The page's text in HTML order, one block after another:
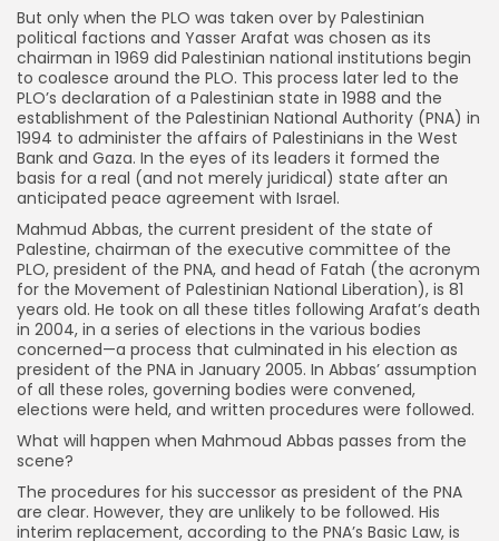
But only when the PLO was taken over by Palestinian
political factions and Yasser Arafat was chosen as its
chairman in 1969 did Palestinian national institutions begin
to coalesce around the PLO. This process later led to the
PLO’s declaration of a Palestinian state in 1988 and the
establishment of the Palestinian National Authority (PNA) in
1994 to administer the affairs of Palestinians in the West
Bank and Gaza. In the eyes of its leaders it formed the
basis for a real (and not merely juridical) state after an
anticipated peace agreement with Israel.
Mahmud Abbas, the current president of the state of
Palestine, chairman of the executive committee of the
PLO, president of the PNA, and head of Fatah (the acronym
for the Movement of Palestinian National Liberation), is 81
years old. He took on all these titles following Arafat’s death
in 2004, in a series of elections in the various bodies
concerned—a process that culminated in his election as
president of the PNA in January 2005. In Abbas’ assumption
of all these roles, governing bodies were convened,
elections were held, and written procedures were followed.
What will happen when Mahmoud Abbas passes from the
scene?
The procedures for his successor as president of the PNA
are clear. However, they are unlikely to be followed. His
interim replacement, according to the PNA’s Basic Law, is